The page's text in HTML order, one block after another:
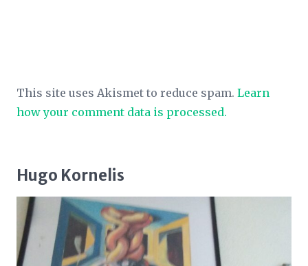
This site uses Akismet to reduce spam. Learn
how your comment data is processed.
Hugo Kornelis